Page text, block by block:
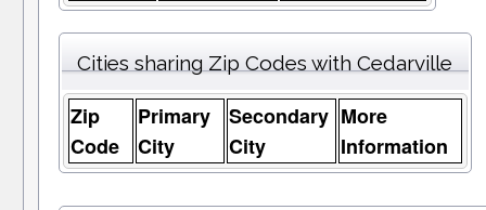
Cities sharing Zip Codes with Cedarville
Zip
Code
Primary
City
Secondary
City
More
Information